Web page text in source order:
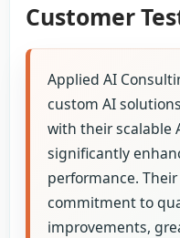
Customer
Applied AI
custom AI
with their scalable
significantly
performance.
commitment to
improvements,